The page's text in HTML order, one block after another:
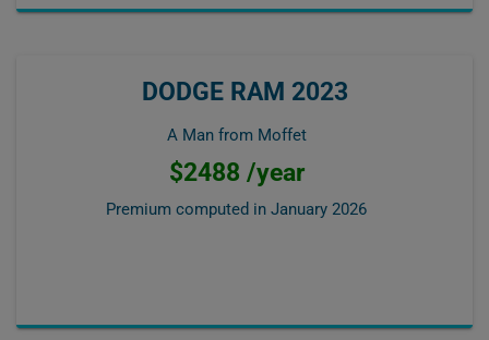
DODGE RAM 2023
A Man from Moffet
$2488 /year
Premium computed in January 2026